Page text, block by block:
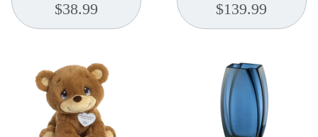
$38.99 $139.99